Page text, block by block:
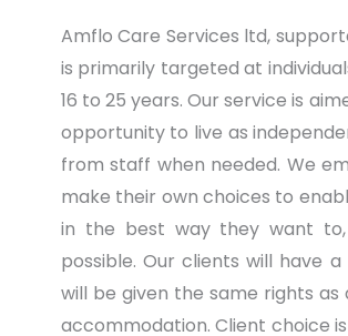
Amflo Care Services ltd,
is primarily targeted at
16 to 25 years. Our service is
opportunity to live as
from staff when needed. We
make their own choices to
in the best way they want
possible. Our clients will have
will be given the same rights as
accommodation. Client choice